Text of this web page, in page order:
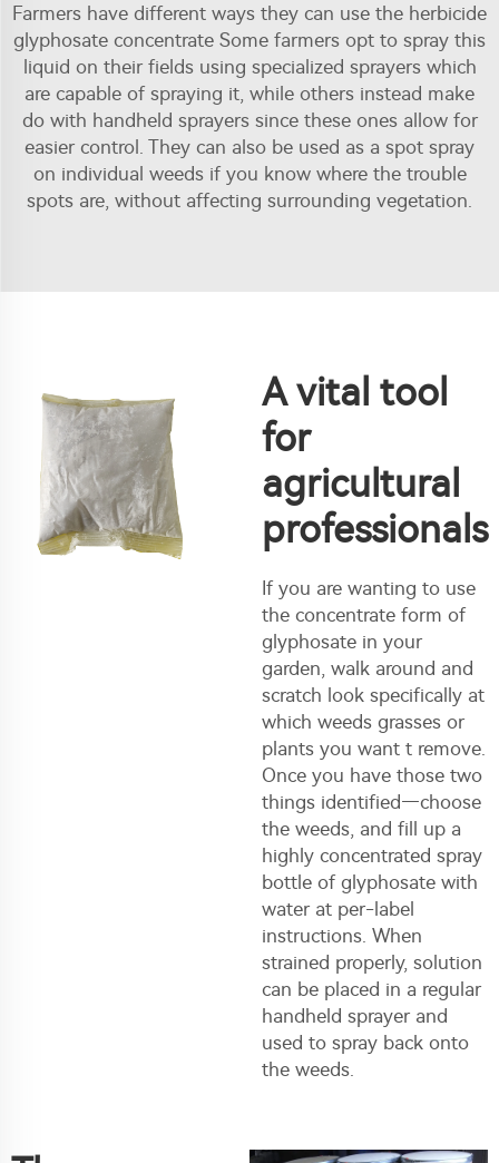
Farmers have different ways they can use the herbicide
glyphosate concentrate Some farmers opt to spray this
liquid on their fields using specialized sprayers which
are capable of spraying it, while others instead make
do with handheld sprayers since these ones allow for
easier control. They can also be used as a spot spray
on individual weeds if you know where the trouble
spots are, without affecting surrounding vegetation.
A vital tool
for
agricultural
professionals
If you are wanting to use
the concentrate form of
glyphosate in your
garden, walk around and
scratch look specifically at
which weeds grasses or
plants you want t remove.
Once you have those two
things identified—choose
the weeds, and fill up a
highly concentrated spray
bottle of glyphosate with
water at per-label
instructions. When
strained properly, solution
can be placed in a regular
handheld sprayer and
used to spray back onto
the weeds.